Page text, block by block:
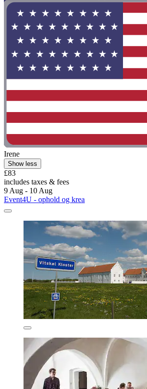
Irene
Show less
£83
includes taxes & fees
9 Aug - 10 Aug
Event4U - ophold og krea